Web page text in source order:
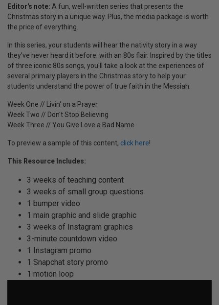
Editor's note: A fun, well-written series that presents the
Christmas story in a unique way. Plus, the media package is worth
the price of everything.
In this series, your students will hear the nativity story in a way
they've never heard it before: with an 80s flair. Inspired by the titles
of three iconic 80s songs, you'll take a look at the experiences of
several primary players in the Christmas story to help your
students understand the power of true faith in the Messiah.
Week One // Livin' on a Prayer
Week Two // Don't Stop Believing
Week Three // You Give Love a Bad Name
To preview a sample of this content, click here!
This Resource Includes:
3 weeks of teaching content
3 weeks of small group questions
1 bumper video
1 main graphic and slide graphic
3 weeks of Instagram graphics
3-minute countdown video
1 Instagram promo
1 Snapchat story promo
1 motion loop